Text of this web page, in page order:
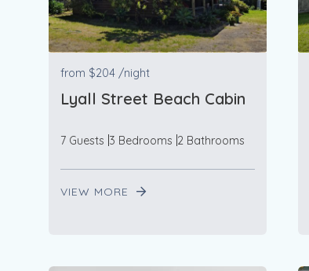
from $204 /night
Lyall Street Beach Cabin
7 Guests 3 Bedrooms 2 Bathrooms
VIEW MORE